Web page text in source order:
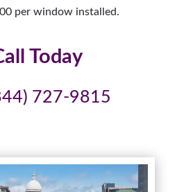
per window installed.
Today
727-9815